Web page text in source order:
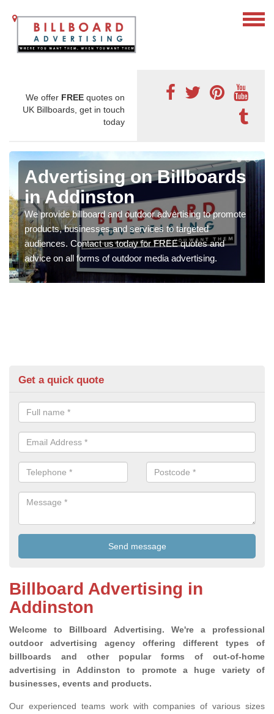
We offer FREE quotes on
UK Billboards, get in touch
today
Advertising on Billboards
in Addinston
We provide billboard and outdoor advertising to promote
products, businesses and services to targeted
audiences. Contact us today for FREE quotes and
advice on all forms of outdoor media advertising.
Get a quick quote
Billboard Advertising in
Addinston
Welcome to Billboard Advertising. We're a professional
outdoor advertising agency offering different types of
billboards and other popular forms of out-of-home
advertising in Addinston to promote a huge variety of
businesses, events and products.
Our experienced teams work with companies of various sizes